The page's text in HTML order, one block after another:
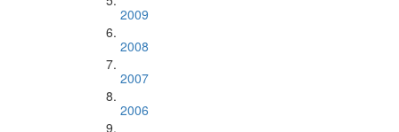
2009
2008
2007
2006